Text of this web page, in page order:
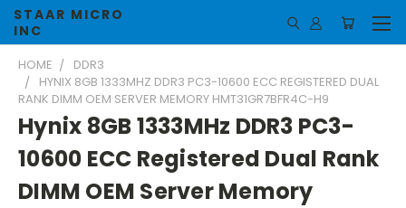
STAAR MICRO
INC
HOME
DDR3
HYNIX 8GB 1333MHZ DDR3 PC3-10600 ECC REGISTERED DUAL
RANK DIMM OEM SERVER MEMORY HMT31GR7BFR4C-H9
Hynix 8GB 1333MHz DDR3 PC3-
10600 ECC Registered Dual Rank
DIMM OEM Server Memory